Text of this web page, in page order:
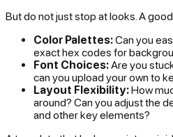
But do not just stop at looks. A
Color Palettes:Can you
exact hex codes for
Font Choices:Are you
can you upload your own to
Layout Flexibility:How
around? Can you adjust the
and other key elements?